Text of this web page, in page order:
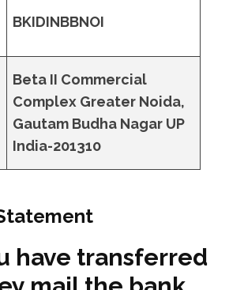
BKIDINBBNOI
Beta II Commercial
Complex Greater Noida,
Gautam Budha Nagar UP
India-201310
have transferred